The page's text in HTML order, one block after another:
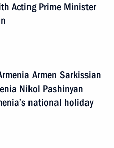
Acting Prime Minister
Armen Sarkissian
Nikol Pashinyan
national holiday